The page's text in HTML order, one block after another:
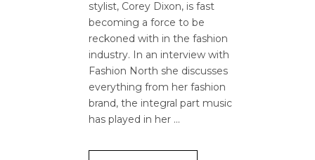
stylist, Corey Dixon, is fast
becoming a force to be
reckoned with in the fashion
industry. In an interview with
Fashion North she discusses
everything from her fashion
brand, the integral part music
has played in her